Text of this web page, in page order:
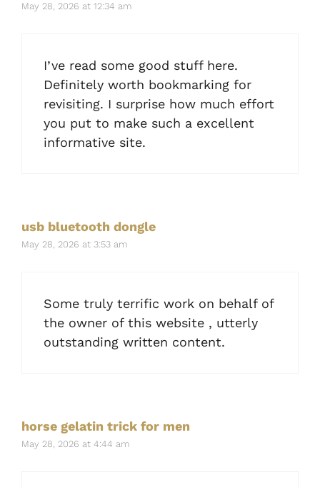
May 28, 2026 at 12:34 am
I’ve read some good stuff here.
Definitely worth bookmarking for
revisiting. I surprise how much effort
you put to make such a excellent
informative site.
usb bluetooth dongle
May 28, 2026 at 3:53 am
Some truly terrific work on behalf of
the owner of this website , utterly
outstanding written content.
horse gelatin trick for men
May 28, 2026 at 4:44 am